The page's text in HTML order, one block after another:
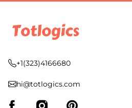
+1(323)4166680
hi@totlogics.com